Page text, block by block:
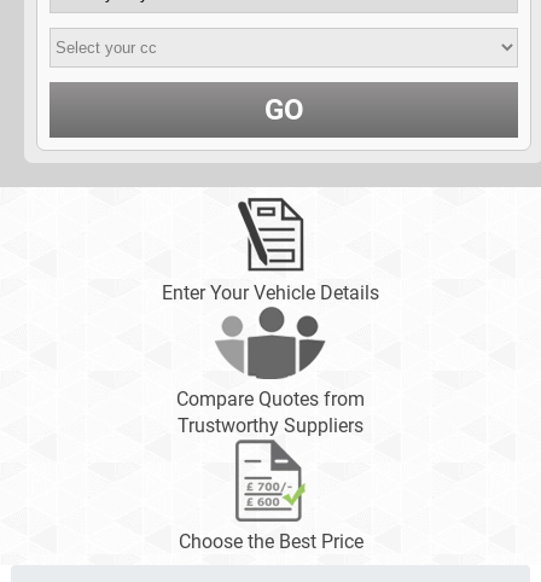
GO
Enter Your Vehicle Details
Compare Quotes from
Trustworthy Suppliers
Choose the Best Price